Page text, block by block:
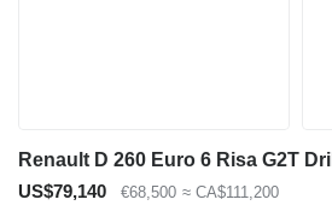
US$79,140 €68,500 ≈ CA$111,200